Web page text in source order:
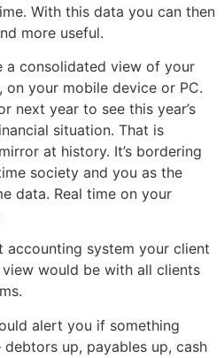
With this data you can then
more useful.
a consolidated view of your
on your mobile device or PC.
next year to see this year’s
situation. That is
at history. It’s bordering
society and you as the
data. Real time on your
accounting system your client
would be with all clients
alert you if something
up, payables up, cash